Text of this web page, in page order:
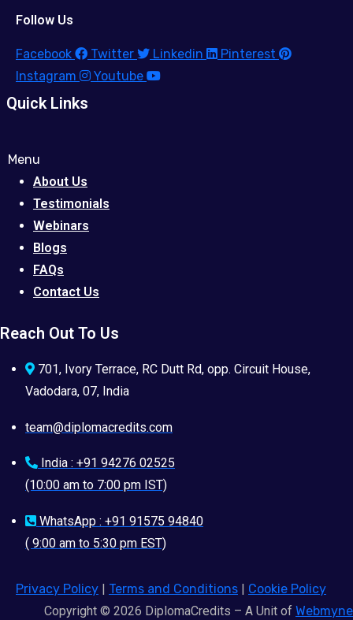
Follow Us
Facebook Twitter Linkedin
Pinterest
Instagram
Youtube
Quick Links
Menu
About Us
Testimonials
Webinars
Blogs
FAQs
Contact Us
Reach Out To Us
701, Ivory Terrace, RC Dutt Rd, opp. Circuit House,
Vadodara, 07, India
team@diplomacredits.com
India : +91 94276 02525
(10:00 am to 7:00 pm IST)
WhatsApp : +91 91575 94840
( 9:00 am to 5:30 pm EST)
Privacy Policy | Terms and Conditions | Cookie Policy
Copyright © 2026 DiplomaCredits – A Unit of Webmyne